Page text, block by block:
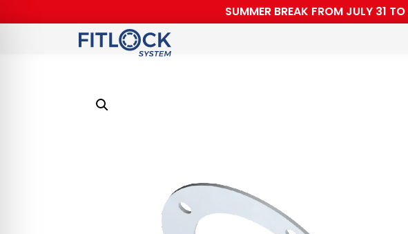
SUMMER BREAK FROM JULY